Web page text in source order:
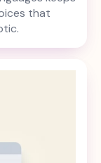
that